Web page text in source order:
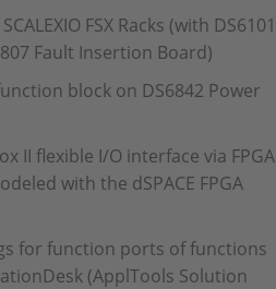
FSX Racks (with DS6101
Fault Insertion Board)
block on DS6842 Power
II flexible I/O interface via FPGA
with the dSPACE FPGA
for function ports of functions
(ApplTools Solution